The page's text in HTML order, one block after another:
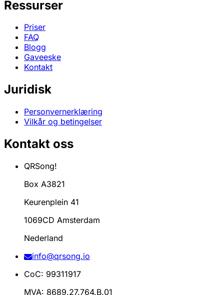
Ressurser
Priser
FAQ
Blogg
Gaveeske
Kontakt
Juridisk
Personvernerklæring
Vilkår og betingelser
Kontakt oss
QRSong!
Box A3821
Keurenplein 41
1069CD Amsterdam
Nederland
info@qrsong.io
CoC: 99311917
MVA: 8689.27.764.B.01